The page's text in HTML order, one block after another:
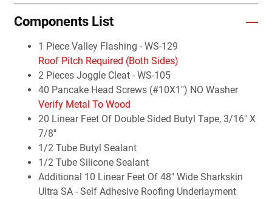
Components List
1 Piece Valley Flashing - WS-129
Roof Pitch Required (Both Sides)
2 Pieces Joggle Cleat - WS-105
40 Pancake Head Screws (#10X1") NO Washer
Verify Metal To Wood
20 Linear Feet Of Double Sided Butyl Tape, 3/16" X
7/8"
1/2 Tube Butyl Sealant
1/2 Tube Silicone Sealant
Additional 10 Linear Feet Of 48" Wide Sharkskin
Ultra SA - Self Adhesive Roofing Underlayment